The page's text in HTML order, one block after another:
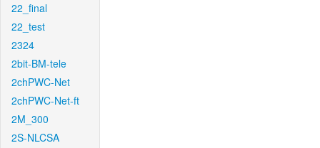
22_final
22_test
2324
2bit-BM-tele
2chPWC-Net
2chPWC-Net-ft
2M_300
2S-NLCSA